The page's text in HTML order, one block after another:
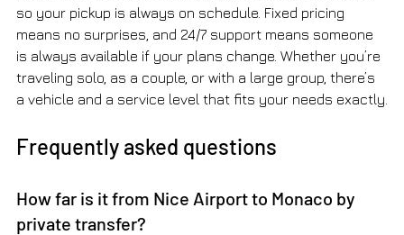
so your pickup is always on schedule. Fixed pricing
means no surprises, and 24/7 support means someone
is always available if your plans change. Whether you’re
traveling solo, as a couple, or with a large group, there’s
a vehicle and a service level that fits your needs exactly.
Frequently asked questions
How far is it from Nice Airport to Monaco by
private transfer?